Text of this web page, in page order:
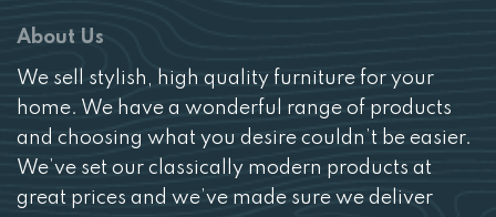
About Us
We sell stylish, high quality furniture for your
home. We have a wonderful range of products
and choosing what you desire couldn’t be easier.
We’ve set our classically modern products at
great prices and we’ve made sure we deliver